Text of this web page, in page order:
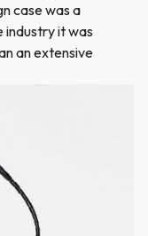
case was a
industry it was
an extensive